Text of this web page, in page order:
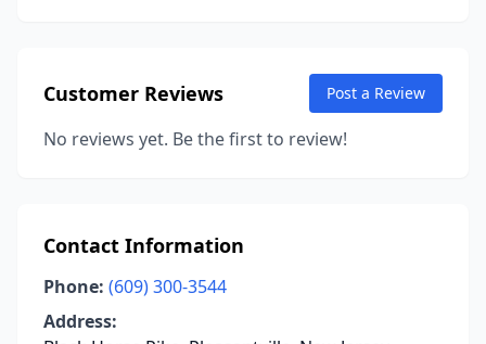
Customer Reviews Post a Review
No reviews yet. Be the first to review!
Contact Information
Phone: (609) 300-3544
Address: